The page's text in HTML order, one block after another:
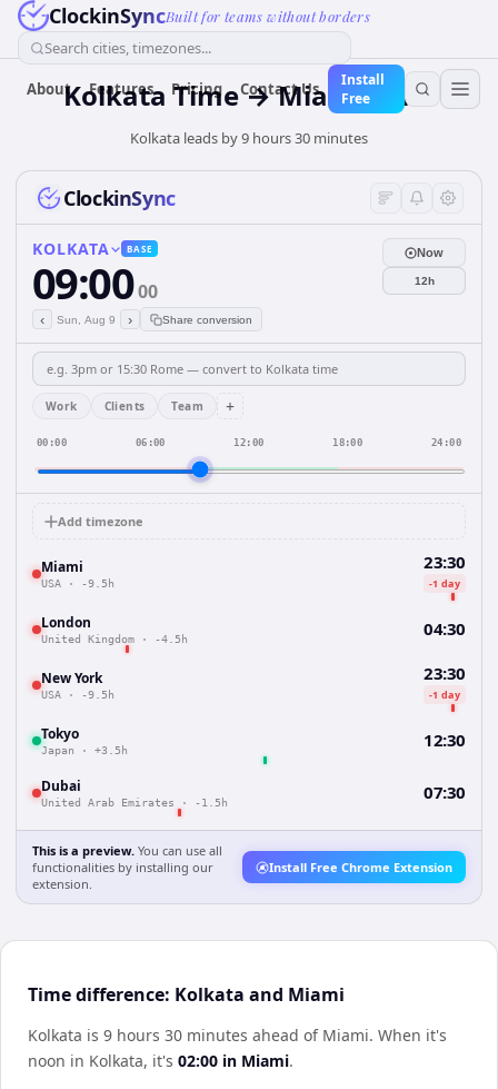
ClockinSyncBuilt for teams without borders
Search cities, timezones...
About Features Pricing Contact Us
Install
Free
Kolkata Time → Miami Time
Kolkata leads by 9 hours 30 minutes
ClockinSync
KOLKATA BASE
09:0000
‹ Sun, Aug 9 › Share conversion
Now
12h
Work Clients Team +
00:00 06:00 12:00 18:00 24:00
Add timezone
Miami
USA · -9.5h
23:30
-1 day
London
United Kingdom · -4.5h 04:30
New York
USA · -9.5h
23:30
-1 day
Tokyo
Japan · +3.5h 12:30
Dubai
United Arab Emirates · -1.5h 07:30
This is a preview. You can use all
functionalities by installing our
extension.
Install Free Chrome Extension
Time difference: Kolkata and Miami
Kolkata is 9 hours 30 minutes ahead of Miami. When it's
noon in Kolkata, it's 02:00 in Miami.